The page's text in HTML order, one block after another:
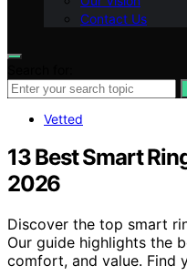
Contact Us
Vetted
13 Best Smart
2026
Discover the top smart
Our guide highlights the
comfort, and value. Find